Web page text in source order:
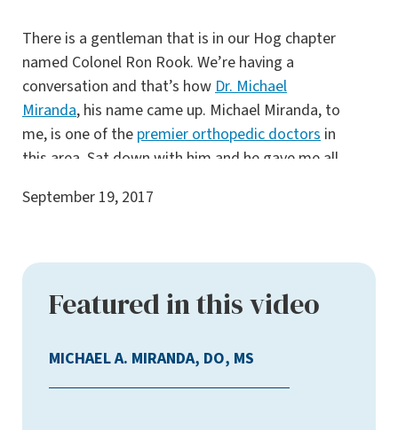
There is a gentleman that is in our Hog chapter
named Colonel Ron Rook. We’re having a
conversation and that’s how Dr. Michael
Miranda, his name came up. Michael Miranda, to
me, is one of the premier orthopedic doctors in
this area. Sat down with him and he gave me all
me models to look at, this is what you can
replacement
one of the many things that I liked about Dr.
information. I didn’t have to pull anything out
of him. He always gave me the information that
September 19, 2017
Featured in this video
MICHAEL A. MIRANDA, DO, MS